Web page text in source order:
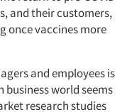
and their customers,
once vaccines more
and employees is
world seems
research studies